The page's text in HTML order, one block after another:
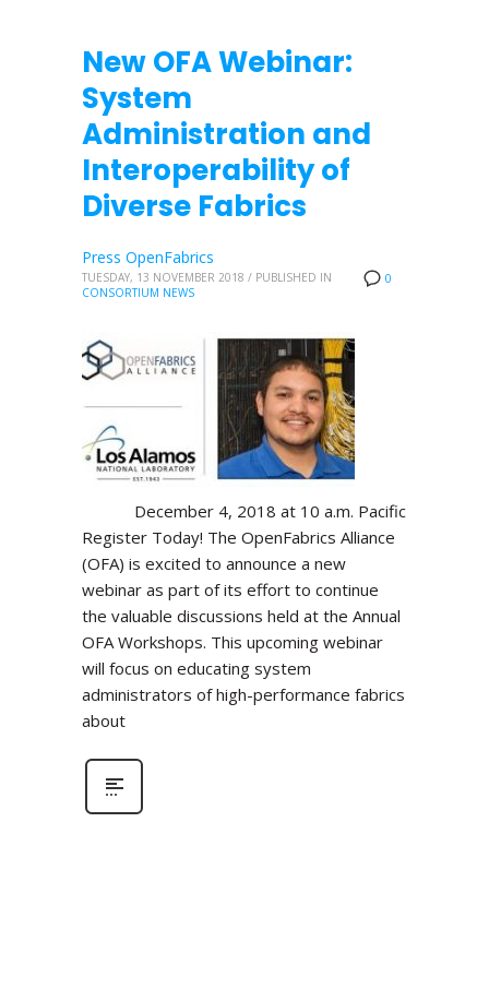
New OFA Webinar:
System
Administration and
Interoperability of
Diverse Fabrics
0
Press OpenFabrics
TUESDAY, 13 NOVEMBER 2018 / PUBLISHED IN
CONSORTIUM NEWS
December 4, 2018 at 10 a.m. Pacific
Register Today! The OpenFabrics Alliance
(OFA) is excited to announce a new
webinar as part of its effort to continue
the valuable discussions held at the Annual
OFA Workshops. This upcoming webinar
will focus on educating system
administrators of high-performance fabrics
about